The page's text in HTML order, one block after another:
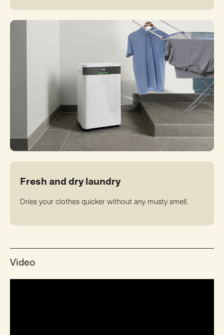
Fresh and dry laundry
Dries your clothes quicker without any musty smell.
Video